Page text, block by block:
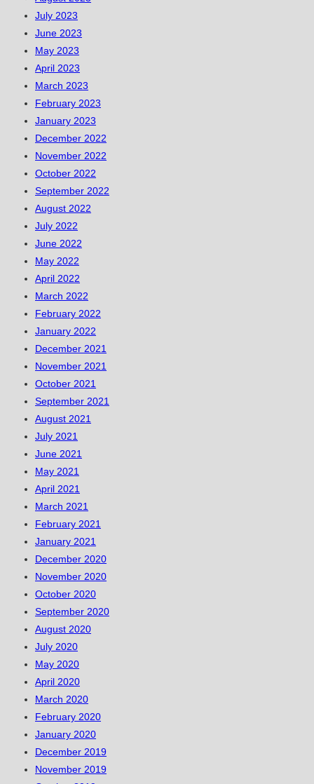
July 2023
June 2023
May 2023
April 2023
March 2023
February 2023
January 2023
December 2022
November 2022
October 2022
September 2022
August 2022
July 2022
June 2022
May 2022
April 2022
March 2022
February 2022
January 2022
December 2021
November 2021
October 2021
September 2021
August 2021
July 2021
June 2021
May 2021
April 2021
March 2021
February 2021
January 2021
December 2020
November 2020
October 2020
September 2020
August 2020
July 2020
May 2020
April 2020
March 2020
February 2020
January 2020
December 2019
November 2019